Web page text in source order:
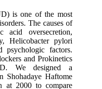
is one of the most
The causes of
acid oversecretion,
Helicobacter pylori
psychologic factors.
and Prokinetics
We designed a
Shohadaye Haftome
at 2000 to compare